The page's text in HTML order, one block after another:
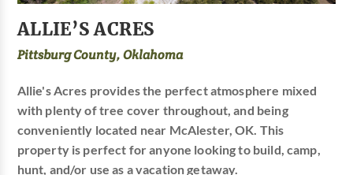
ALLIE’S ACRES
Pittsburg County, Oklahoma
Allie's Acres provides the perfect atmosphere mixed
with plenty of tree cover throughout, and being
conveniently located near McAlester, OK. This
property is perfect for anyone looking to build, camp,
hunt, and/or use as a vacation getaway.